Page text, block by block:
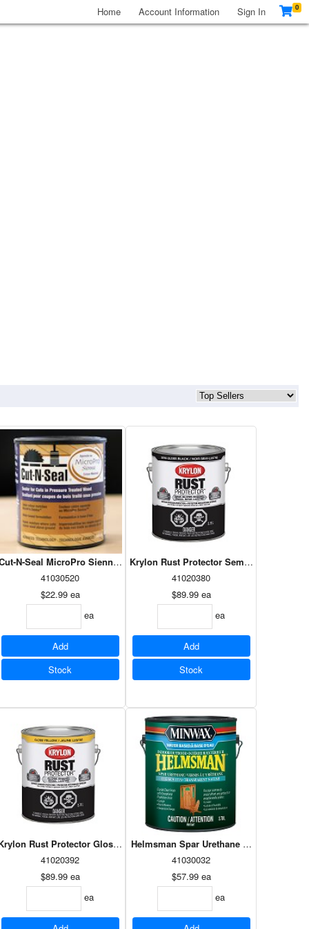
Home Account Information Sign In 0
236 ml
N-Seal MicroPro Sienna 1L
41030520
$22.99 ea
ea
Add
Stock
Krylon Rust Protector Semi-Gloss Black
41020380
$89.99 ea
ea
Add
Stock
946mlRust Protector Gloss Yellow 3.78L
41020392
$89.99 ea
ea
Helmsman Spar Urethane Waterbased
41030032
$57.99 ea
ea